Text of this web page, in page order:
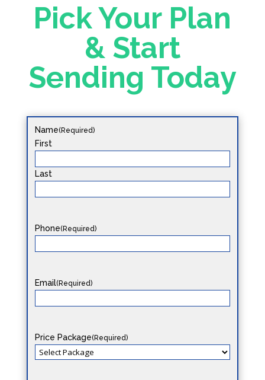
Pick Your Plan
& Start
Sending Today
Name(Required)
First
Last
Phone(Required)
Email(Required)
Price Package(Required)